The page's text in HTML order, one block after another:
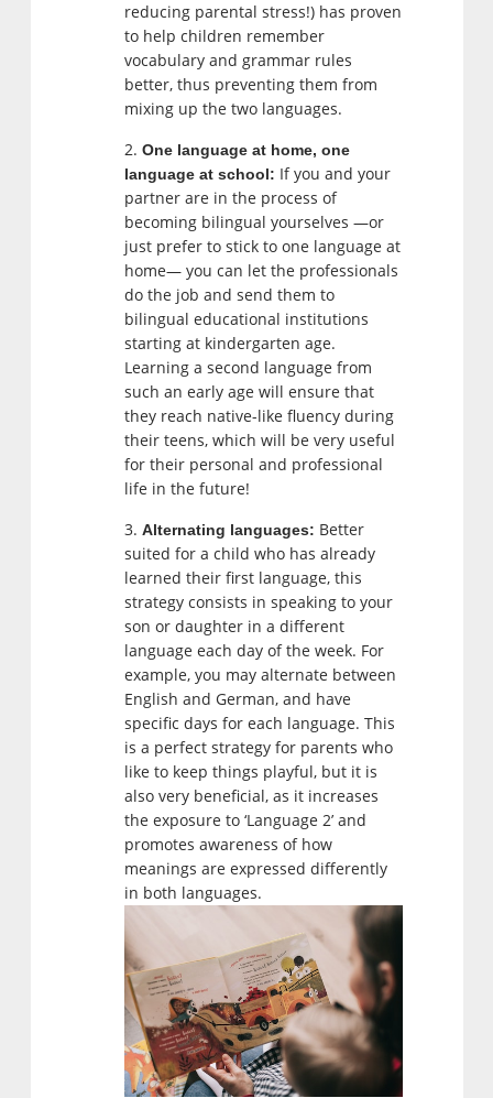
reducing parental stress!) has proven
to help children remember
vocabulary and grammar rules
better, thus preventing them from
mixing up the two languages.
One language at home, one
language at school: If you and your
partner are in the process of
becoming bilingual yourselves —or
just prefer to stick to one language at
home— you can let the professionals
do the job and send them to
bilingual educational institutions
starting at kindergarten age.
Learning a second language from
such an early age will ensure that
they reach native-like fluency during
their teens, which will be very useful
for their personal and professional
life in the future!
Alternating languages: Better
suited for a child who has already
learned their first language, this
strategy consists in speaking to your
son or daughter in a different
language each day of the week. For
example, you may alternate between
English and German, and have
specific days for each language. This
is a perfect strategy for parents who
like to keep things playful, but it is
also very beneficial, as it increases
the exposure to ‘Language 2’ and
promotes awareness of how
meanings are expressed differently
in both languages.